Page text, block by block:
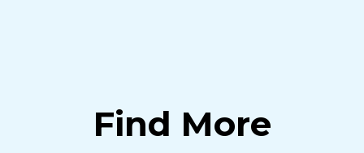
Find More